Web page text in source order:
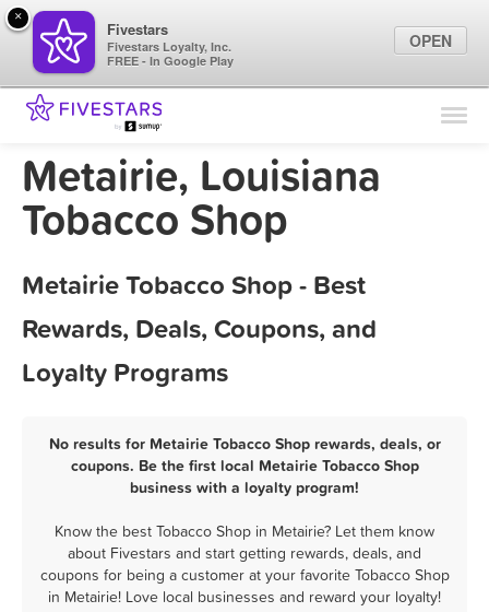
Find Locations
Marketing Tips
Metairie, Louisiana
Tobacco Shop
Metairie Tobacco Shop - Best
Rewards, Deals, Coupons, and
Loyalty Programs
No results for Metairie Tobacco Shop rewards, deals, or
coupons. Be the first local Metairie Tobacco Shop
business with a loyalty program!
Know the best Tobacco Shop in Metairie? Let them know
about Fivestars and start getting rewards, deals, and
coupons for being a customer at your favorite Tobacco Shop
in Metairie! Love local businesses and reward your loyalty!
×
Fivestars
Fivestars Loyalty, Inc.
FREE - In Google Play
OPEN